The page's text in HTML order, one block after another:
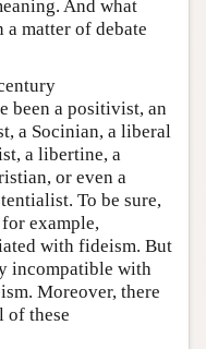
And what
a matter of debate
been a positivist, an
a Socinian, a liberal
a libertine, a
or even a
To be sure,
example,
with fideism. But
incompatible with
Moreover, there
of these